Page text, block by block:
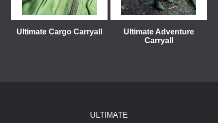
Ultimate Cargo Carryall
Ultimate Adventure
Carryall
ULTIMATE